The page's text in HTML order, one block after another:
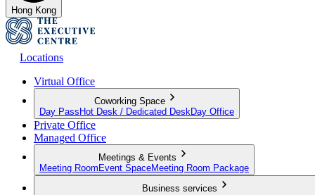
Hong Kong
Locations
Virtual Office
Coworking Space
Day Pass Hot Desk / Dedicated Desk Day Office
Private Office
Managed Office
Meetings & Events
Meeting Room Event SpaceMeeting Room Package
Business services